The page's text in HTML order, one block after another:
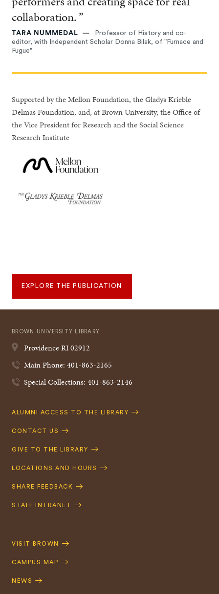
collaboration. ”
TARA NUMMEDAL
Professor of History and co-
editor, with Independent Scholar Donna Bilak, of "Furnace and
Fugue"
Supported by the Mellon Foundation, the Gladys Krieble
Delmas Foundation, and, at Brown University, the Office of
the Vice President for Research and the Social Science
Research Institute
EXPLORE THE PUBLICATION
BROWN UNIVERSITY LIBRARY
ProvidenceRI02912
Main Phone: 401-863-2165
Special Collections: 401-863-2146
Quick
ALUMNI ACCESS TO THE LIBRARY
CONTACT US
GIVE TO THE LIBRARY
LOCATIONS AND HOURS
SHARE FEEDBACK
STAFF INTRANET
Navigation
VISIT BROWN
CAMPUS MAP
NEWS